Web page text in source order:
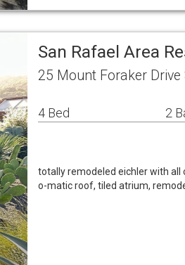
San Rafael Area
25 Mount Foraker Drive
4 Bed 2
totally remodeled eichler with all
o-matic roof, tiled atrium,